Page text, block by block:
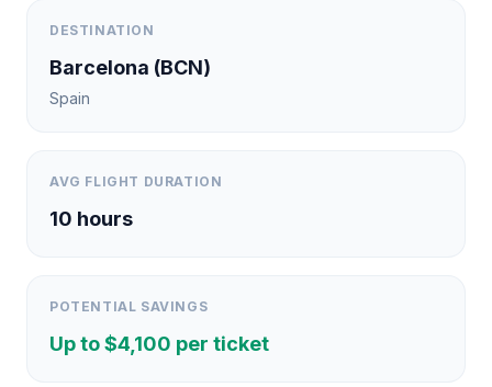
DESTINATION
Barcelona (BCN)
Spain
AVG FLIGHT DURATION
10 hours
POTENTIAL SAVINGS
Up to $4,100 per ticket